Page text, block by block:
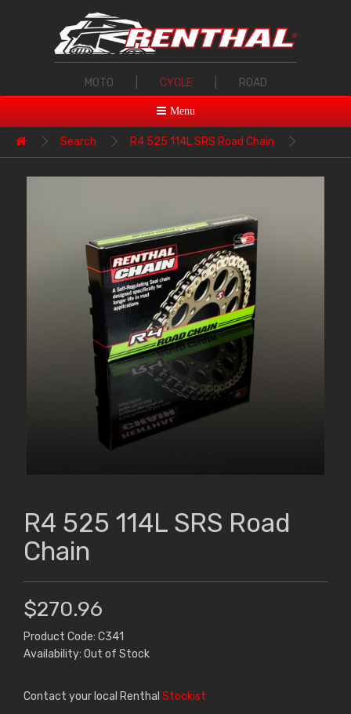
MOTO CYCLE ROAD
Menu
Search R4 525 114L SRS Road Chain
R4 525 114L SRS Road
Chain
$270.96
Product Code: C341
Availability: Out of Stock
Contact your local Renthal Stockist